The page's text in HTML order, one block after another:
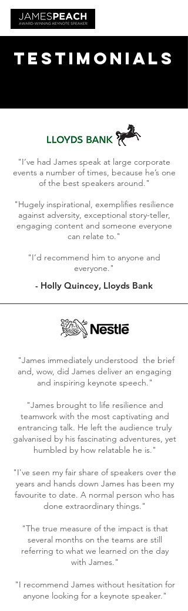
Testimonials
"I’ve had James speak at large corporate
events a number of times, because he’s one
of the best speakers around."
"Hugely inspirational, exemplifies resilience
against adversity, exceptional story-teller,
engaging content and someone everyone
can relate to."
"I’d recommend him to anyone and
everyone."
- Holly Quincey, Lloyds Bank
"James immediatelyunderstood the brief
and, wow, did James deliver an engaging
and inspiring keynote speech."
"James brought to life resilience and
teamwork with the most captivating and
entrancing talk. He left the audience truly
galvanised by his fascinating adventures, yet
humbled by how relatable he is."
"I've seen my fair share of speakers over the
years and hands down James has been my
favourite to date. A normal person who has
done extraordinary things."
"The true measure of the impact is that
several months on the teams are still
referring to what we learned on the day
with James."
"I recommend James without hesitation for
anyone looking for a keynote speaker."